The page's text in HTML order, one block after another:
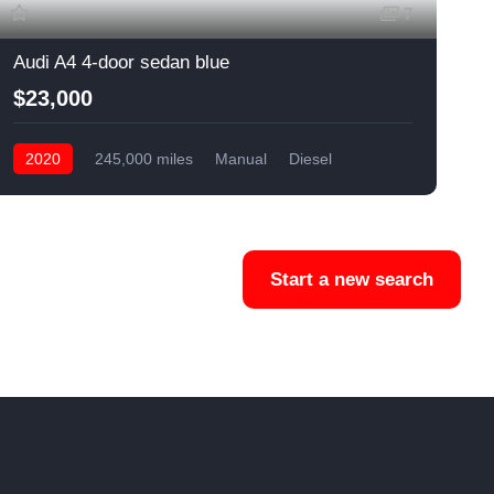
7
Audi A4 4-door sedan blue
$23,000
2020 245,000 miles Manual
Diesel
Start a new search